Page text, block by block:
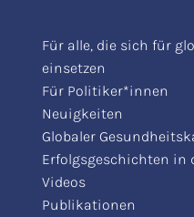
Für alle, die sich für
einsetzen
Für Politiker*innen
Neuigkeiten
Globaler
Erfolgsgeschichten in
Videos
Publikationen